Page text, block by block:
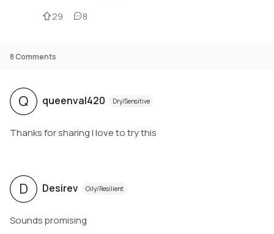
29 8
8Comments
Q queenval420 Dry/Sensitive
Thanks for sharing I love to try this
D Desirev Oily/Resilient
Sounds promising